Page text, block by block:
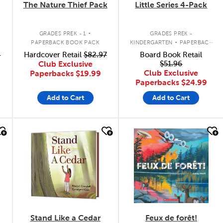
The Nature Thief Pack
GRADES PREK - 1 .
PAPERBACK BOOK PACK
Hardcover Retail$82.97
Club Exclusive
Paperbacks $19.99
Add to Cart
Little Series 4-Pack
GRADES PREK -
KINDERGARTEN . PAPERBACK
BOOK PACK
Board Book Retail
$51.96
Club Exclusive
Paperbacks $24.99
Add to Cart
quick look
Stand Like a Cedar
quick look
Feux de forêt!